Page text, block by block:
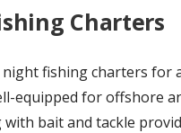
Charters
fishing charters for
equipped for offshore
bait and tackle